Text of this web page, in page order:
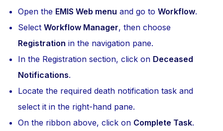
Open the EMIS Web menu and go to Workflow.
Select Workflow Manager, then choose
Registration in the navigation pane.
In the Registration section, click on Deceased
Notifications.
Locate the required death notification task and
select it in the right-hand pane.
On the ribbon above, click on Complete Task.